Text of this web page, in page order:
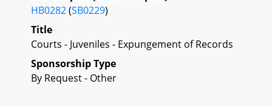
HB0282(SB0229)
Title
Courts - Juveniles - Expungement of Records
Sponsorship Type
By Request - Other